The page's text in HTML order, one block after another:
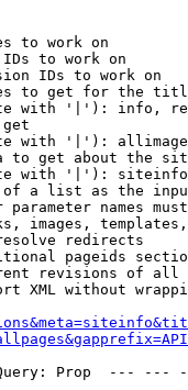
to work on
to work on
IDs to work on
to get for the
with '|'): info,
with '|'):
to get about the
with '|'):
a list as the
parameter names
images,
redirects
pageids
revisions of all
XML without
Prop  ---